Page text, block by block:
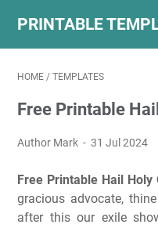
PRINTABLE
HOME / TEMPLATES
Free Printable
Author Mark 31 Jul 2024
Free Printable Hail Holy
gracious advocate,
after this our exile